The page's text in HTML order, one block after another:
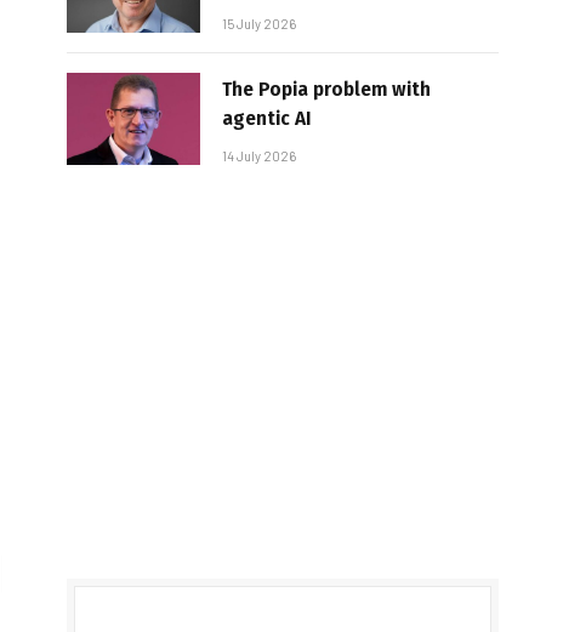
15 July 2026
The Popia problem with
agentic AI
14 July 2026